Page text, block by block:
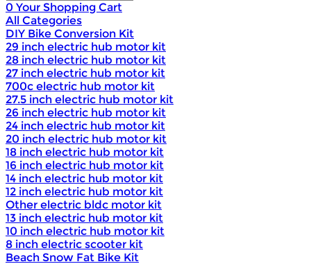
0 Your Shopping Cart
All Categories
DIY Bike Conversion Kit
29 inch electric hub motor kit
28 inch electric hub motor kit
27 inch electric hub motor kit
700c electric hub motor kit
27.5 inch electric hub motor kit
26 inch electric hub motor kit
24 inch electric hub motor kit
20 inch electric hub motor kit
18 inch electric hub motor kit
16 inch electric hub motor kit
14 inch electric hub motor kit
12 inch electric hub motor kit
Other electric bldc motor kit
13 inch electric hub motor kit
10 inch electric hub motor kit
8 inch electric scooter kit
Beach Snow Fat Bike Kit